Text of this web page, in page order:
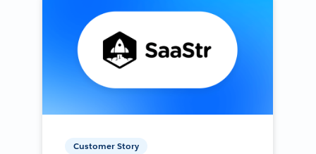
Customer Story